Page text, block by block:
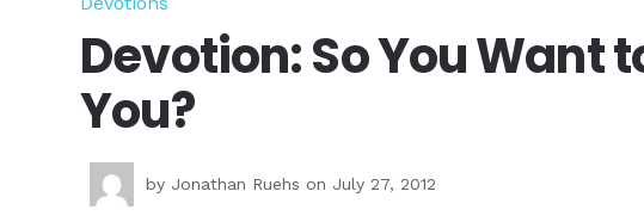
Devotion: So You Want
You?
by Jonathan Ruehs on July 27, 2012